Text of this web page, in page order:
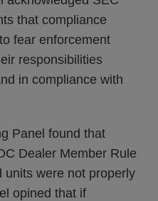
that compliance
fear enforcement
responsibilities
in compliance with
Panel found that
Dealer Member Rule
units were not properly
opined that if